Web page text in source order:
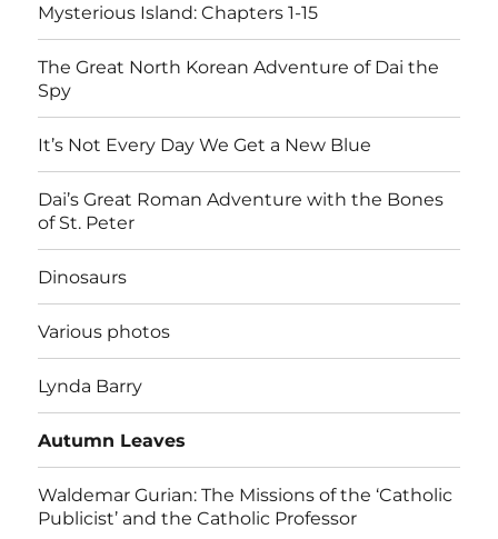
Mysterious Island: Chapters 1-15
The Great North Korean Adventure of Dai the
Spy
It’s Not Every Day We Get a New Blue
Dai’s Great Roman Adventure with the Bones
of St. Peter
Dinosaurs
Various photos
Lynda Barry
Autumn Leaves
Waldemar Gurian: The Missions of the ‘Catholic
Publicist’ and the Catholic Professor